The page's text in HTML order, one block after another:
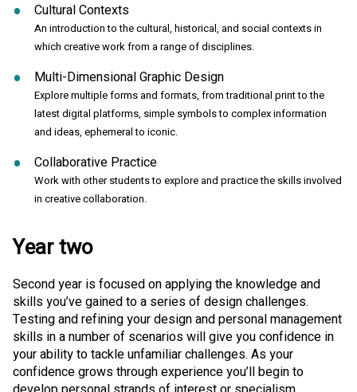
Cultural Contexts
An introduction to the cultural, historical, and social contexts in
which creative work from a range of disciplines.
Multi-Dimensional Graphic Design
Explore multiple forms and formats, from traditional print to the
latest digital platforms, simple symbols to complex information
and ideas, ephemeral to iconic.
Collaborative Practice
Work with other students to explore and practice the skills involved
in creative collaboration.
Year two
Second year is focused on applying the knowledge and
skills you’ve gained to a series of design challenges.
Testing and refining your design and personal management
skills in a number of scenarios will give you confidence in
your ability to tackle unfamiliar challenges. As your
confidence grows through experience you’ll begin to